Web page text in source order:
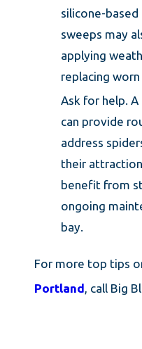
silicone-
sweeps may
applying
replacing
Ask for help.
can provide
address
their
benefit from
ongoing
bay.
For more top tips
Portland , call Big